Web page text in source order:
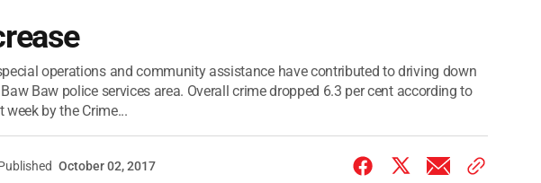
operations and community assistance have contributed to driving down
Baw police services area. Overall crime dropped 6.3 per cent according to
by the Crime...
October 02, 2017